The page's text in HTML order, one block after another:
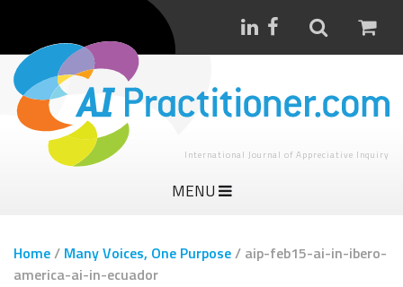
International Journal of Appreciative Inquiry
MENU
Home/ Many Voices, One Purpose/ aip-feb15-ai-in-ibero-
america-ai-in-ecuador